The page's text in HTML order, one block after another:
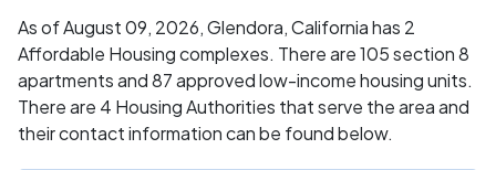
As of August 09, 2026, Glendora, California has 2
Affordable Housing complexes. There are 105 section 8
apartments and 87 approved low-income housing units.
There are 4 Housing Authorities that serve the area and
their contact information can be found below.